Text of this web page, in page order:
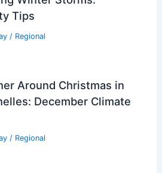
Tips
/ Regional
Around Christmas in
December Climate
/ Regional